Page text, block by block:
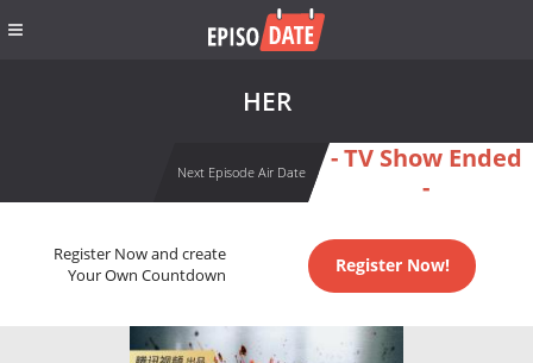
HER
Next Episode Air Date
- TV Show Ended
-
Register Now and create
Your Own Countdown
Register Now!